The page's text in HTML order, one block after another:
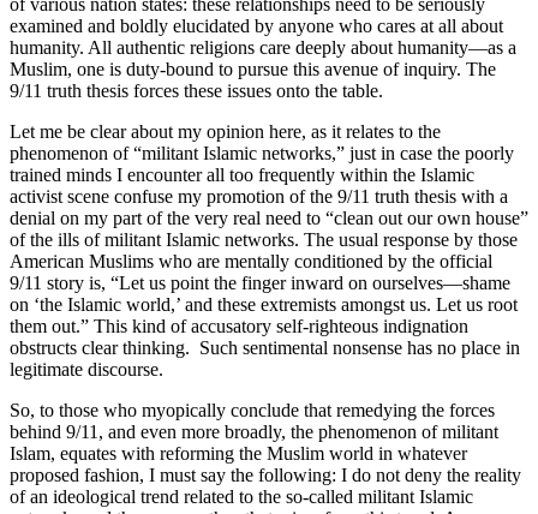
of various nation states: these relationships need to be seriously
examined and boldly elucidated by anyone who cares at all about
humanity. All authentic religions care deeply about humanity—as a
Muslim, one is duty-bound to pursue this avenue of inquiry. The
9/11 truth thesis forces these issues onto the table.
Let me be clear about my opinion here, as it relates to the
phenomenon of “militant Islamic networks,” just in case the poorly
trained minds I encounter all too frequently within the Islamic
activist scene confuse my promotion of the 9/11 truth thesis with a
denial on my part of the very real need to “clean out our own house”
of the ills of militant Islamic networks. The usual response by those
American Muslims who are mentally conditioned by the official
9/11 story is, “Let us point the finger inward on ourselves—shame
on ‘the Islamic world,’ and these extremists amongst us. Let us root
them out.” This kind of accusatory self-righteous indignation
obstructs clear thinking. Such sentimental nonsense has no place in
legitimate discourse.
So, to those who myopically conclude that remedying the forces
behind 9/11, and even more broadly, the phenomenon of militant
Islam, equates with reforming the Muslim world in whatever
proposed fashion, I must say the following: I do not deny the reality
of an ideological trend related to the so-called militant Islamic